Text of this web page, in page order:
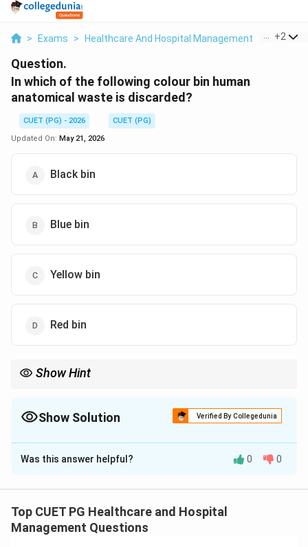
> Exams > Healthcare And Hospital Management +2
Question.
In which of the following colour bin human
anatomical waste is discarded?
CUET (PG) - 2026
CUET (PG)
Updated On: May 21, 2026
Black bin
Blue bin
Yellow bin
Red bin
Show Hint
Show Solution Verified By Collegedunia
The Correct Option isC
Solution and Explanation
different color-coded bins for safe handling and
disposal.Human anatomical waste
Was this answer helpful? 0 0
Top CUET PG Healthcare and Hospital
Management Questions